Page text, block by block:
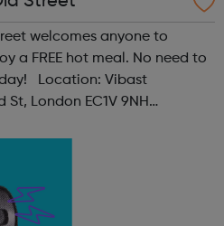
welcomes anyone to
a FREE hot meal. No need to
Vibast
London EC1V 9NH
Family Friendly: Yes